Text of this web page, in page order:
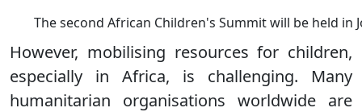
The second African Children's Summit will be held
However, mobilising resources for children,
especially in Africa, is challenging. Many
humanitarian organisations worldwide are